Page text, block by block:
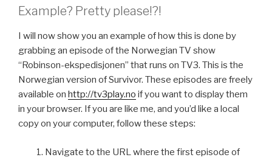
Example? Pretty please!?!
I will now show you an example of how this is done by
grabbing an episode of the Norwegian TV show
“Robinson-ekspedisjonen” that runs on TV3. This is the
Norwegian version of Survivor. These episodes are freely
available on http://tv3play.no if you want to display them
in your browser. If you are like me, and you’d like a local
copy on your computer, follow these steps:
1. Navigate to the URL where the first episode of